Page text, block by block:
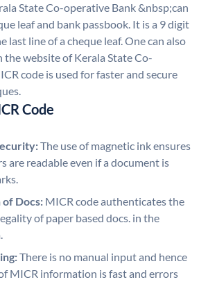
State Co-operative Bank &nbsp;can
leaf and bank passbook. It is a 9 digit
last line of a cheque leaf. One can also
the website of Kerala State Co-
code is used for faster and secure
Code
The use of magnetic ink ensures
are readable even if a document is
Docs: MICR code authenticates the
of paper based docs. in the
There is no manual input and hence
MICR information is fast and errors